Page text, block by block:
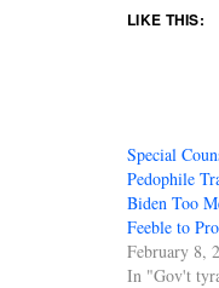
LIKE THIS:
Special
Pedophile
Biden Too
Feeble to
February 8,
In "Gov't